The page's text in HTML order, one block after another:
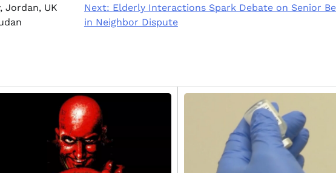
Jordan, UK
Next: Elderly Interactions Spark Debate on Senior
in Neighbor Dispute